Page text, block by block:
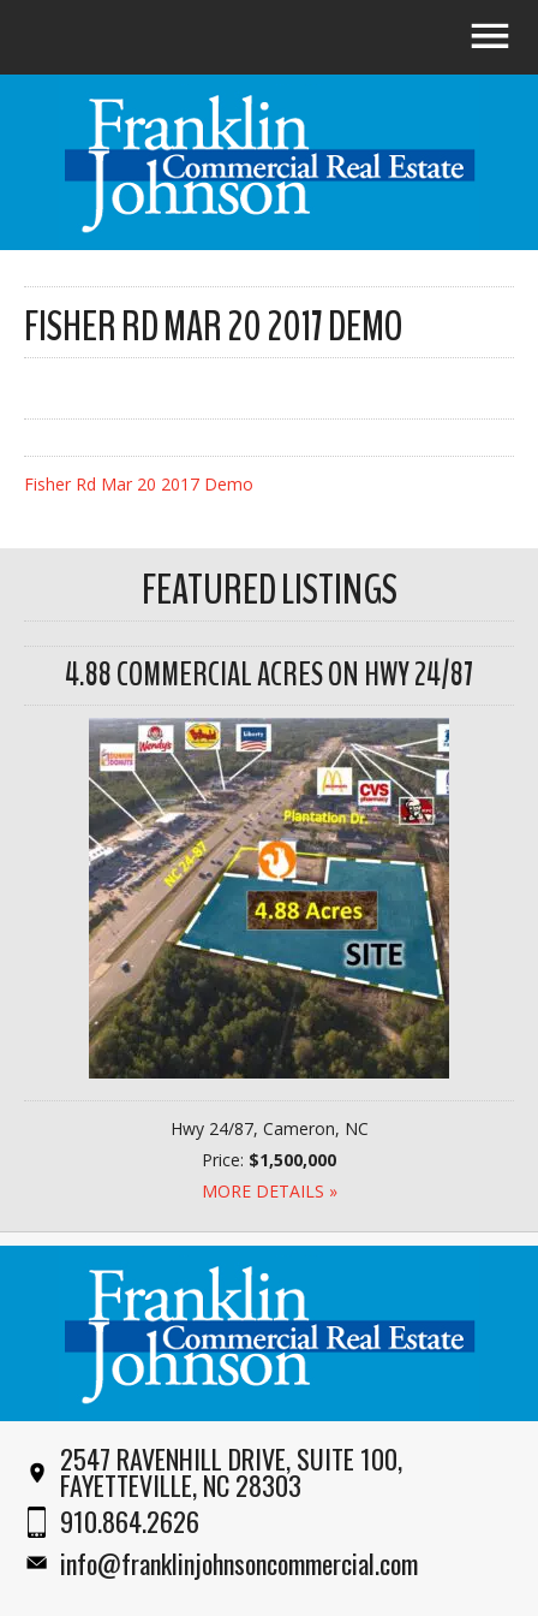
FISHER RD MAR 20 2017 DEMO
Fisher Rd Mar 20 2017 Demo
FEATURED LISTINGS
4.88 COMMERCIAL ACRES ON HWY 24/87
Hwy 24/87, Cameron, NC
Price: $1,500,000
MORE DETAILS »
2547 RAVENHILL DRIVE, SUITE 100,
FAYETTEVILLE, NC 28303
910.864.2626
info@franklinjohnsoncommercial.com